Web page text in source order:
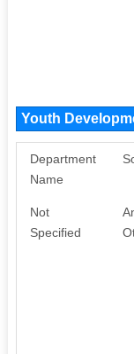
Youth
Department
Name
Not
Specified